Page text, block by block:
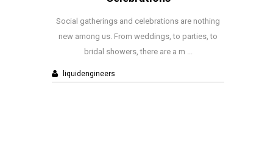
celebrations are nothing
weddings, to parties, to
With Christmas and New Year just
away, nearly every office around
planning their own